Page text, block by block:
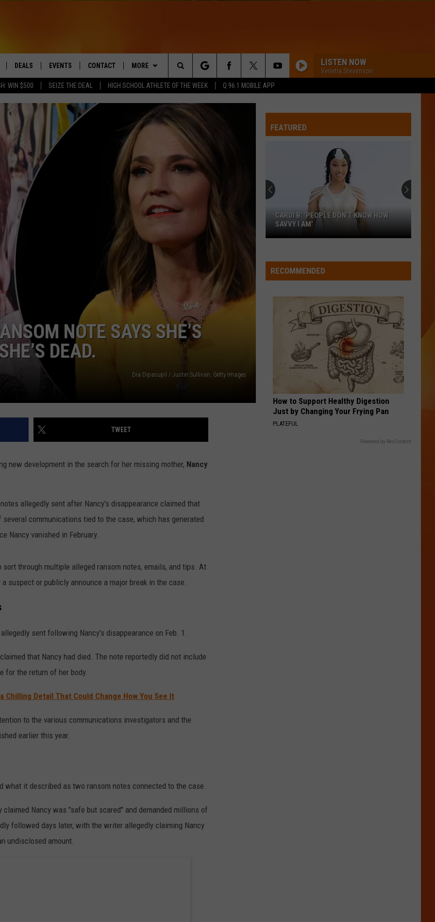
WIN $500 SEIZE THE DEAL HIGH SCHOOL ATHLETE OF THE WEEK Q 96.1 MOBILE APP
JAMS
DEALS EVENTS
COMING UP IN THE COUNTY
CONTACT
HELP & CONTACT
JOBS WITH US
MORE
PLAYLIST
WIN STUFF
CONTESTS
LISTEN NOW
Venetia Stevenson
Search
The
Site
NOTE SAYS SHE’S
DEAD.
Dia Dipasupil / Justin Sullivan, Getty Images
TWEET
new development in the search for her missing mother, Nancy
allegedly sent after Nancy's disappearance claimed that
communications tied to the case, which has generated
Nancy vanished in February.
through multiple alleged ransom notes, emails, and tips. At
suspect or publicly announce a major break in the case.
sent following Nancy's disappearance on Feb. 1.
that Nancy had died. The note reportedly did not include
for the return of her body.
Chilling Detail That Could Change How You See It
to the various communications investigators and the
earlier this year.
what it described as two ransom notes connected to the case.
Nancy was "safe but scared" and demanded millions of
followed days later, with the writer allegedly claiming Nancy
undisclosed amount.
FEATURED
Cardi
‘People
CARDI B: ‘PEOPLE DON’T KNOW HOW
SAVVY I AM’
RECOMMENDED
How to Support Healthy Digestion
Just by Changing Your Frying Pan
PLATEFUL
Powered by RevContent